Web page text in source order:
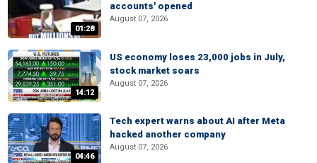
01:28
accounts' opened
August 07, 2026
14:12
US economy loses 23,000 jobs in July,
stock market soars
August 07, 2026
04:46
Tech expert warns about AI after Meta
hacked another company
August 07, 2026